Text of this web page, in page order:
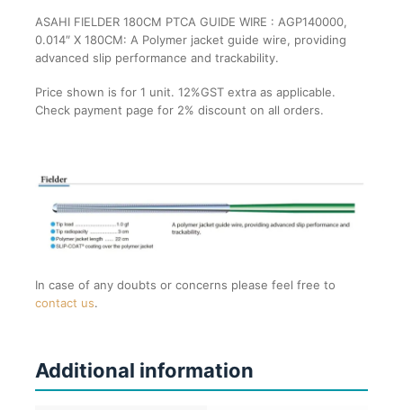
quantity
ASAHI FIELDER 180CM PTCA GUIDE WIRE : AGP140000,
0.014″ X 180CM: A Polymer jacket guide wire, providing
advanced slip performance and trackability.
Price shown is for 1 unit. 12%GST extra as applicable.
Check payment page for 2% discount on all orders.
In case of any doubts or concerns please feel free to
contact us.
Additional information